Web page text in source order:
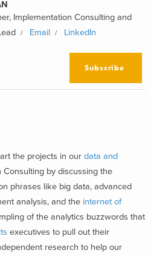
Implementation Consulting and
Email LinkedIn
Subscribe
the projects in our data and
Consulting by discussing the
phrases like big data, advanced
analysis, and the internet of
of the analytics buzzwords that
executives to pull out their
research to help our